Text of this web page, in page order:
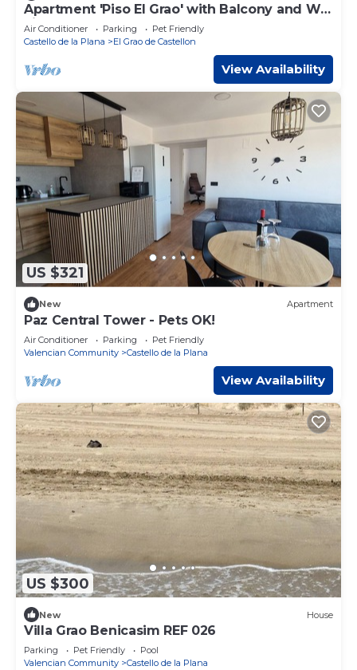
Apartment 'Piso El Grao' with Balcony and Wi-
Fi
Air Conditioner Parking
Pet Friendly
Castello de la Plana
El Grao de Castellon
View Availability
US $321
New Apartment
Paz Central Tower - Pets OK!
Air Conditioner Parking
Pet Friendly
Valencian Community
Castello de la Plana
View Availability
US $300
New House
Villa Grao Benicasim REF 026
Parking Pet Friendly
Pool
Valencian Community
Castello de la Plana